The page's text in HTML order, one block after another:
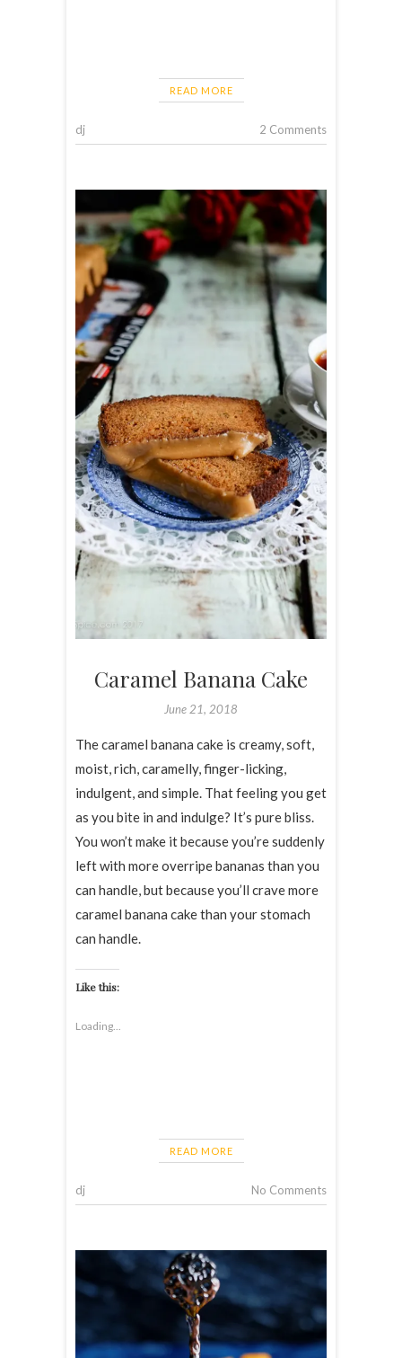
READ MORE
dj 2 Comments
Caramel Banana Cake
June 21, 2018
The caramel banana cake is creamy, soft,
moist, rich, caramelly, finger-licking,
indulgent, and simple. That feeling you get
as you bite in and indulge? It’s pure bliss.
You won’t make it because you’re suddenly
left with more overripe bananas than you
can handle, but because you’ll crave more
caramel banana cake than your stomach
can handle.
Like this:
Loading...
READ MORE
dj No Comments